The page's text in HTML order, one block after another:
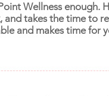
Wellness enough.
and takes the time to
and makes time for